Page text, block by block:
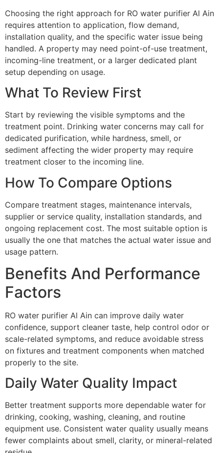
Choosing the right approach for RO water purifier Al Ain
requires attention to application, flow demand,
installation quality, and the specific water issue being
handled. A property may need point-of-use treatment,
incoming-line treatment, or a larger dedicated plant
setup depending on usage.
What To Review First
Start by reviewing the visible symptoms and the
treatment point. Drinking water concerns may call for
dedicated purification, while hardness, smell, or
sediment affecting the wider property may require
treatment closer to the incoming line.
How To Compare Options
Compare treatment stages, maintenance intervals,
supplier or service quality, installation standards, and
ongoing replacement cost. The most suitable option is
usually the one that matches the actual water issue and
usage pattern.
Benefits And Performance
Factors
RO water purifier Al Ain can improve daily water
confidence, support cleaner taste, help control odor or
scale-related symptoms, and reduce avoidable stress
on fixtures and treatment components when matched
properly to the site.
Daily Water Quality Impact
Better treatment supports more dependable water for
drinking, cooking, washing, cleaning, and routine
equipment use. Consistent water quality usually means
fewer complaints about smell, clarity, or mineral-related